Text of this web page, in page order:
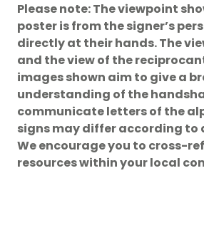
Please note: The viewpoint
poster is from the signer’s
directly at their hands. The
and the view of the
images shown aim to give a
understanding of the
communicate letters of the
signs may differ according to
We encourage you to cross-
resources within your local